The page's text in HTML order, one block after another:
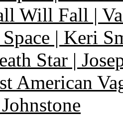
Will Fall |
| Keri
Star |
American